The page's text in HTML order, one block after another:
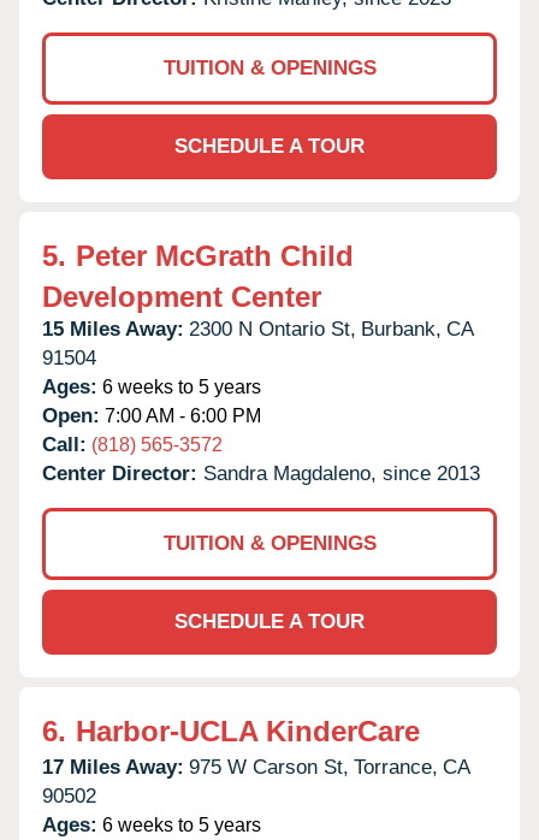
TUITION & OPENINGS
SCHEDULE A TOUR
5. Peter McGrath Child
Development Center
15 Miles Away: 2300 N Ontario St, Burbank, CA
91504
Ages: 6 weeks to 5 years
Open: 7:00 AM - 6:00 PM
Call: (818) 565-3572
Center Director: Sandra Magdaleno, since 2013
TUITION & OPENINGS
SCHEDULE A TOUR
6. Harbor-UCLA KinderCare
17 Miles Away: 975 W Carson St, Torrance, CA
90502
Ages: 6 weeks to 5 years